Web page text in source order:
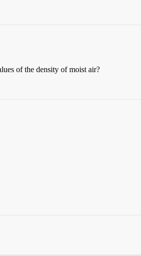
of the density of moist air?